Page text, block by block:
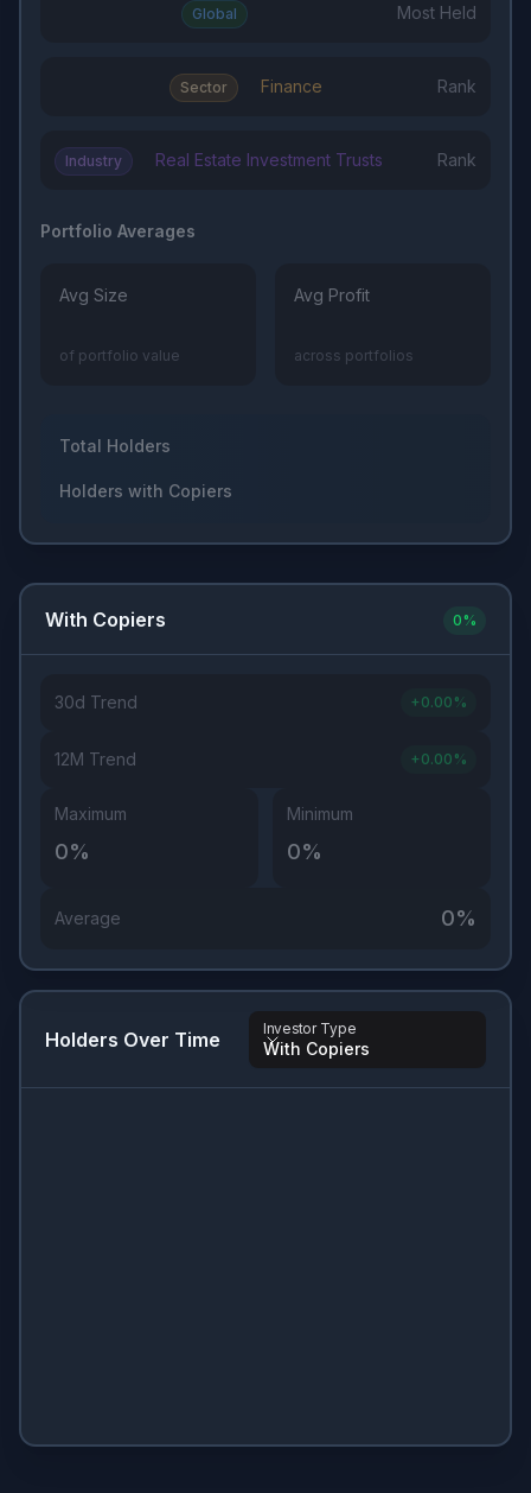
Global Most Held
Sector Finance Rank
Industry Real Estate Investment Trusts Rank
Portfolio Averages
Avg Size
of portfolio value
Avg Profit
across portfolios
Total Holders
Holders with Copiers
Holders Over Time Investor Type
With Copiers
With Copiers 0%
30d Trend +0.00 %
12M Trend +0.00 %
Maximum
0%
Minimum
0%
Average 0%